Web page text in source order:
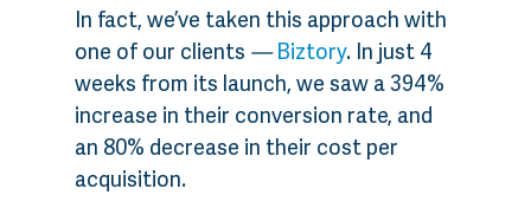
In fact, we’ve taken this approach with
one of our clients — Biztory. In just 4
weeks from its launch, we saw a 394%
increase in their conversion rate, and
an 80% decrease in their cost per
acquisition.